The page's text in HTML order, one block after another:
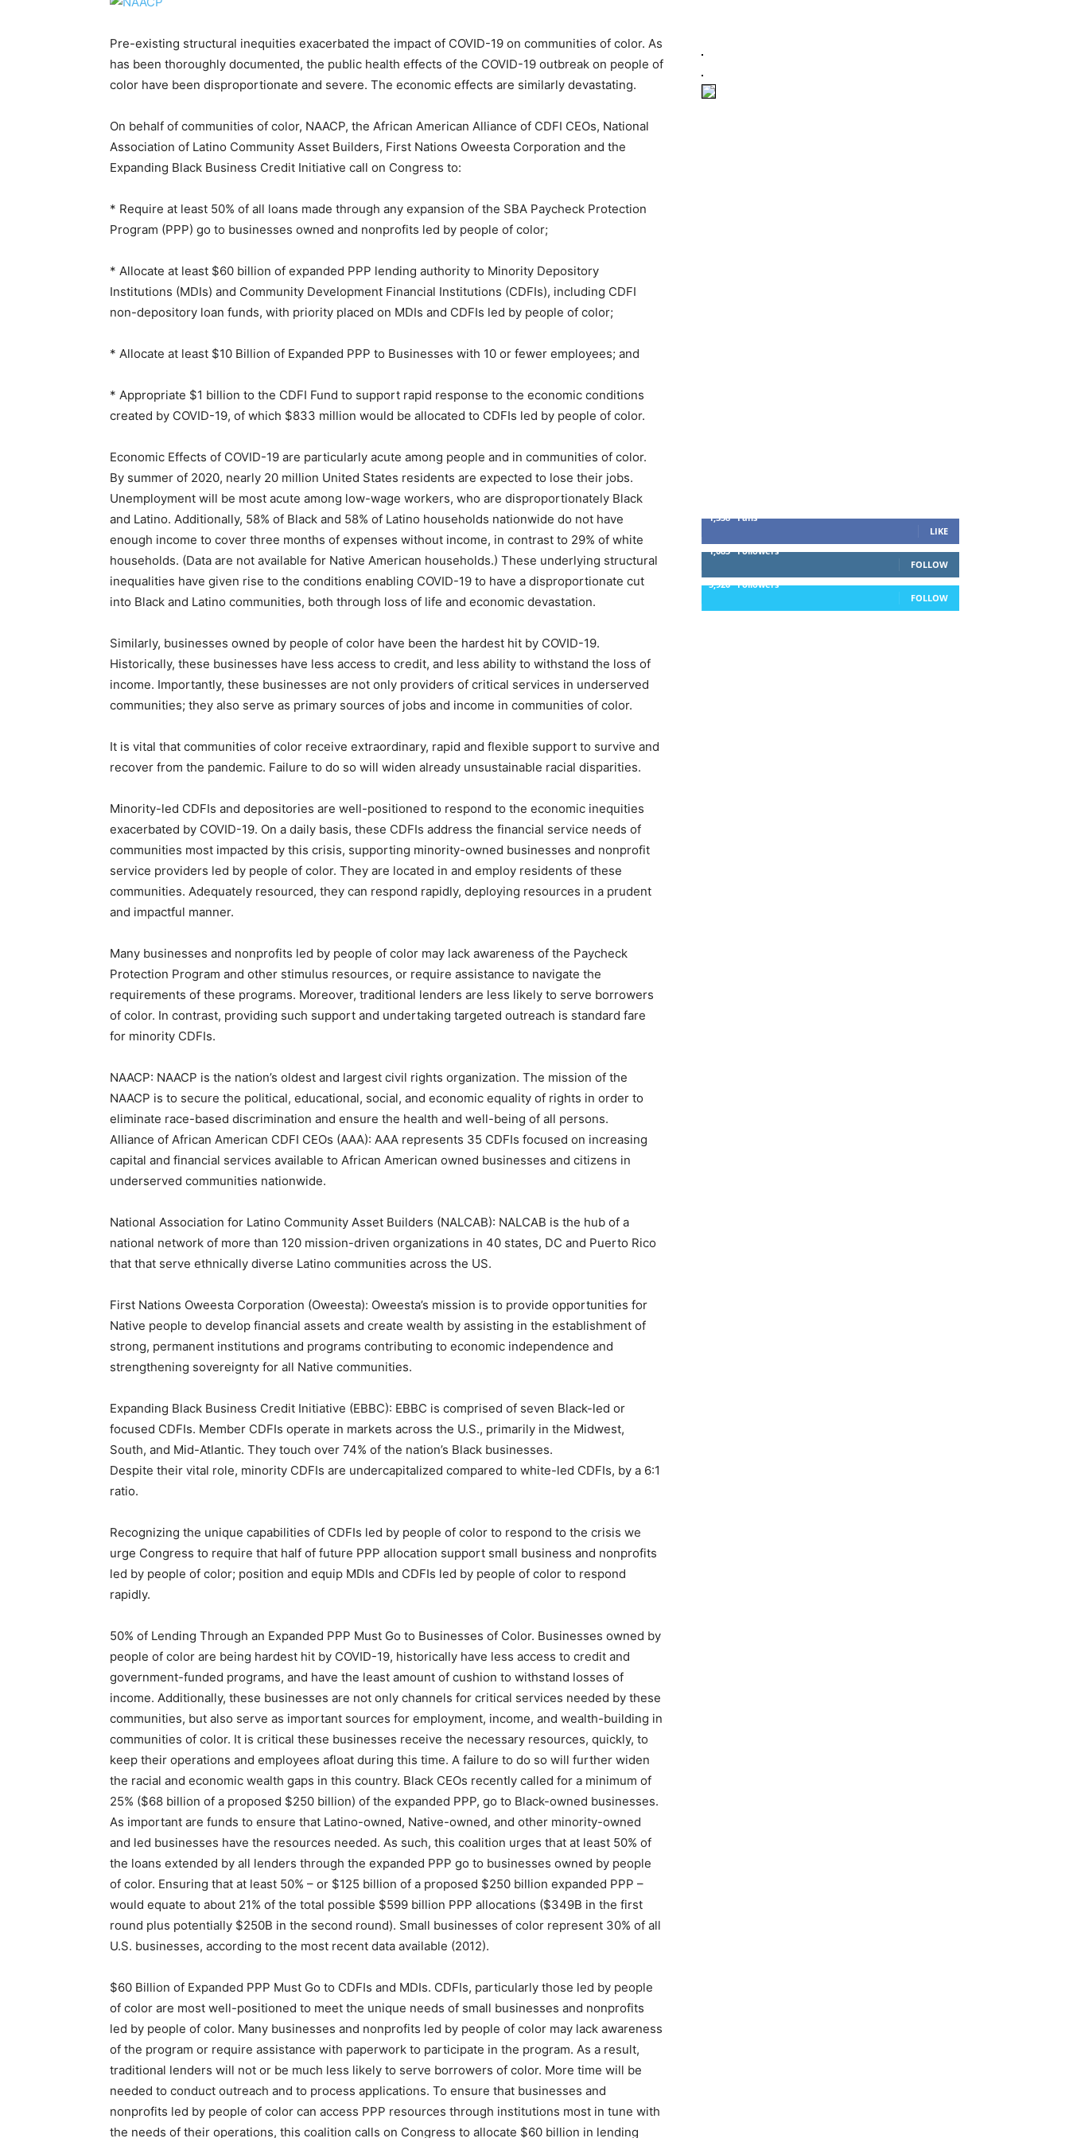
Pre-existing structural inequities exacerbated the impact of COVID-19 on communities of color. As
has been thoroughly documented, the public health effects of the COVID-19 outbreak on people of
color have been disproportionate and severe. The economic effects are similarly devastating.
On behalf of communities of color, NAACP, the African American Alliance of CDFI CEOs, National
Association of Latino Community Asset Builders, First Nations Oweesta Corporation and the
Expanding Black Business Credit Initiative call on Congress to:
* Require at least 50% of all loans made through any expansion of the SBA Paycheck Protection
Program (PPP) go to businesses owned and nonprofits led by people of color;
* Allocate at least $60 billion of expanded PPP lending authority to Minority Depository
Institutions (MDIs) and Community Development Financial Institutions (CDFIs), including CDFI
non-depository loan funds, with priority placed on MDIs and CDFIs led by people of color;
* Allocate at least $10 Billion of Expanded PPP to Businesses with 10 or fewer employees; and
* Appropriate $1 billion to the CDFI Fund to support rapid response to the economic conditions
created by COVID-19, of which $833 million would be allocated to CDFIs led by people of color.
Economic Effects of COVID-19 are particularly acute among people and in communities of color.
By summer of 2020, nearly 20 million United States residents are expected to lose their jobs.
Unemployment will be most acute among low-wage workers, who are disproportionately Black
and Latino. Additionally, 58% of Black and 58% of Latino households nationwide do not have
enough income to cover three months of expenses without income, in contrast to 29% of white
households. (Data are not available for Native American households.) These underlying structural
inequalities have given rise to the conditions enabling COVID-19 to have a disproportionate cut
into Black and Latino communities, both through loss of life and economic devastation.
Similarly, businesses owned by people of color have been the hardest hit by COVID-19.
Historically, these businesses have less access to credit, and less ability to withstand the loss of
income. Importantly, these businesses are not only providers of critical services in underserved
communities; they also serve as primary sources of jobs and income in communities of color.
It is vital that communities of color receive extraordinary, rapid and flexible support to survive and
recover from the pandemic. Failure to do so will widen already unsustainable racial disparities.
Minority-led CDFIs and depositories are well-positioned to respond to the economic inequities
exacerbated by COVID-19. On a daily basis, these CDFIs address the financial service needs of
communities most impacted by this crisis, supporting minority-owned businesses and nonprofit
service providers led by people of color. They are located in and employ residents of these
communities. Adequately resourced, they can respond rapidly, deploying resources in a prudent
and impactful manner.
Many businesses and nonprofits led by people of color may lack awareness of the Paycheck
Protection Program and other stimulus resources, or require assistance to navigate the
requirements of these programs. Moreover, traditional lenders are less likely to serve borrowers
of color. In contrast, providing such support and undertaking targeted outreach is standard fare
for minority CDFIs.
NAACP: NAACP is the nation’s oldest and largest civil rights organization. The mission of the
NAACP is to secure the political, educational, social, and economic equality of rights in order to
eliminate race-based discrimination and ensure the health and well-being of all persons.
Alliance of African American CDFI CEOs (AAA): AAA represents 35 CDFIs focused on increasing
capital and financial services available to African American owned businesses and citizens in
underserved communities nationwide.
National Association for Latino Community Asset Builders (NALCAB): NALCAB is the hub of a
national network of more than 120 mission-driven organizations in 40 states, DC and Puerto Rico
that that serve ethnically diverse Latino communities across the US.
First Nations Oweesta Corporation (Oweesta): Oweesta’s mission is to provide opportunities for
Native people to develop financial assets and create wealth by assisting in the establishment of
strong, permanent institutions and programs contributing to economic independence and
strengthening sovereignty for all Native communities.
Expanding Black Business Credit Initiative (EBBC): EBBC is comprised of seven Black-led or
focused CDFIs. Member CDFIs operate in markets across the U.S., primarily in the Midwest,
South, and Mid-Atlantic. They touch over 74% of the nation’s Black businesses.
Despite their vital role, minority CDFIs are undercapitalized compared to white-led CDFIs, by a 6:1
ratio.
Recognizing the unique capabilities of CDFIs led by people of color to respond to the crisis we
urge Congress to require that half of future PPP allocation support small business and nonprofits
led by people of color; position and equip MDIs and CDFIs led by people of color to respond
rapidly.
50% of Lending Through an Expanded PPP Must Go to Businesses of Color. Businesses owned by
people of color are being hardest hit by COVID-19, historically have less access to credit and
government-funded programs, and have the least amount of cushion to withstand losses of
income. Additionally, these businesses are not only channels for critical services needed by these
communities, but also serve as important sources for employment, income, and wealth-building in
communities of color. It is critical these businesses receive the necessary resources, quickly, to
keep their operations and employees afloat during this time. A failure to do so will further widen
the racial and economic wealth gaps in this country. Black CEOs recently called for a minimum of
25% ($68 billion of a proposed $250 billion) of the expanded PPP, go to Black-owned businesses.
As important are funds to ensure that Latino-owned, Native-owned, and other minority-owned
and led businesses have the resources needed. As such, this coalition urges that at least 50% of
the loans extended by all lenders through the expanded PPP go to businesses owned by people
of color. Ensuring that at least 50% – or $125 billion of a proposed $250 billion expanded PPP –
would equate to about 21% of the total possible $599 billion PPP allocations ($349B in the first
round plus potentially $250B in the second round). Small businesses of color represent 30% of all
U.S. businesses, according to the most recent data available (2012).
$60 Billion of Expanded PPP Must Go to CDFIs and MDIs. CDFIs, particularly those led by people
of color are most well-positioned to meet the unique needs of small businesses and nonprofits
led by people of color. Many businesses and nonprofits led by people of color may lack awareness
of the program or require assistance with paperwork to participate in the program. As a result,
traditional lenders will not or be much less likely to serve borrowers of color. More time will be
needed to conduct outreach and to process applications. To ensure that businesses and
nonprofits led by people of color can access PPP resources through institutions most in tune with
the needs of their operations, this coalition calls on Congress to allocate $60 billion in lending
1,338 Fans
LIKE
1,085 Followers
FOLLOW
5,920 Followers
FOLLOW